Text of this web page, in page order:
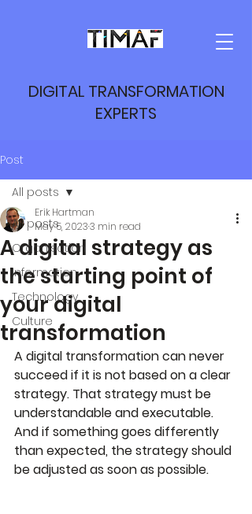
DIGITAL TRANSFORMATION
EXPERTS
Post
All posts
Organisation
Information
Technology
Culture
All posts
A digital strategy as
the starting point of
your digital
transformation
Erik Hartman
May 5, 20233 min read
A digital transformation can never
succeed if it is not based on a clear
strategy. That strategy must be
understandable and executable.
And if something goes differently
than expected, the strategy should
be adjusted as soon as possible.